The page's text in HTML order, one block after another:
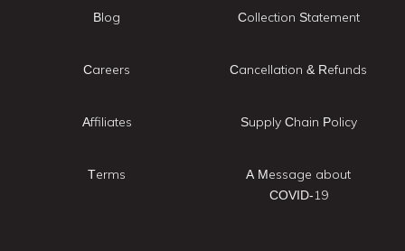
Blog
Careers
Affiliates
Terms
Collection Statement
Cancellation & Refunds
Supply Chain Policy
A Message about
COVID-19